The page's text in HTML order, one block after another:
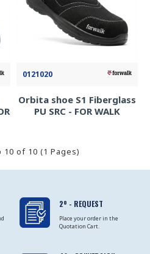
0121020
Orbita shoe S1 Fiberglass
PU SRC - FOR WALK
of 10 (1 Pages)
2º - REQUEST
Place your order in the
Quotation Cart.